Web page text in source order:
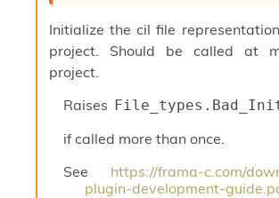
Initialize the cil file
project. Should be called at
project.
Raises
if called more than once.
See
https://frama-c.com/
plugin-development-